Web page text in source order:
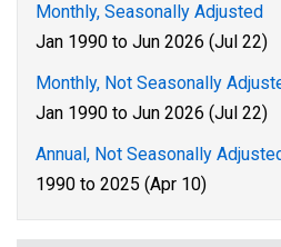
Monthly, Seasonally Adjusted
Jan 1990 to Jun 2026 (Jul 22)
Monthly, Not Seasonally
Jan 1990 to Jun 2026 (Jul 22)
Annual, Not Seasonally
1990 to 2025 (Apr 10)